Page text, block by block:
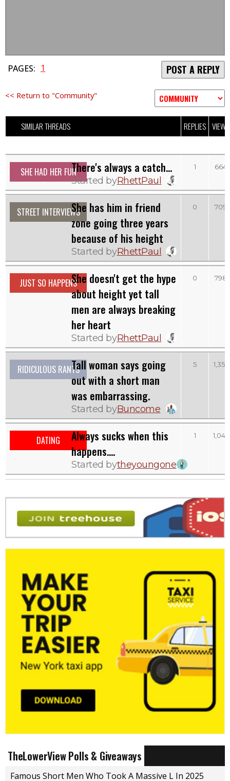
PAGES: 1 POST A REPLY
<< Return to "Community"
SIMILAR THREADS REPLIES VIEWS
SHE HAD HER FUNThere's always a catch...
Started byRhettPaul
1 664
STREET INTERVIEWSShe has him in friend
zone going three years
because of his height
Started byRhettPaul
0 709
JUST SO HAPPENSShe doesn't get the hype
about height yet tall
men are always breaking
her heart
Started byRhettPaul
0 798
RIDICULOUS RANTSTall woman says going
out with a short man
was embarrassing.
Started byBuncome
5 1,352
DATING
Always sucks when this
happens....
Started bytheyoungone
1 1,047
TheLowerView Polls & Giveaways
Famous Short Men Who Took A Massive L In 2025